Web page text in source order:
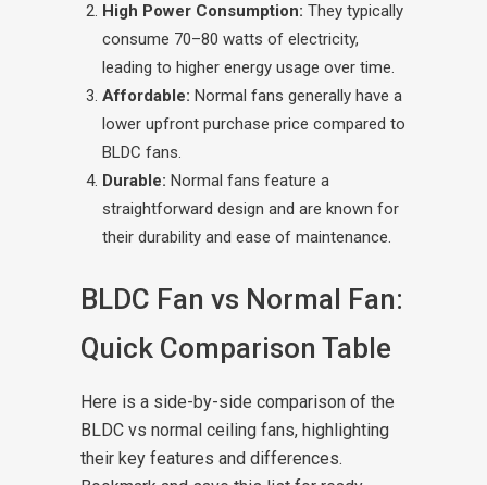
High Power Consumption: They typically
consume 70–80 watts of electricity,
leading to higher energy usage over time.
Affordable: Normal fans generally have a
lower upfront purchase price compared to
BLDC fans.
Durable: Normal fans feature a
straightforward design and are known for
their durability and ease of maintenance.
BLDC Fan vs Normal Fan:
Quick Comparison Table
Here is a side-by-side comparison of the
BLDC vs normal ceiling fans, highlighting
their key features and differences.